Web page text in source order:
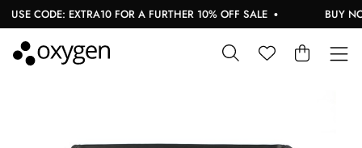
CODE: EXTRA10 FOR A FURTHER 10% OFF SALE BUY